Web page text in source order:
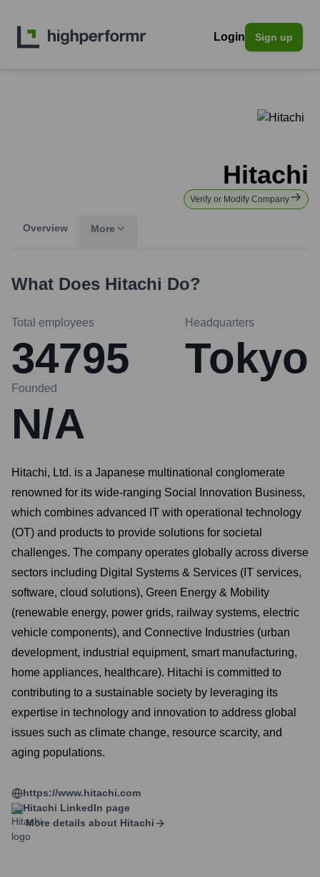
Login Sign up
Hitachi
Verify or Modify Company
Overview More
What Does Hitachi Do?
Total employees
34795
Headquarters
Tokyo
Founded
N/A
Hitachi, Ltd. is a Japanese multinational conglomerate
renowned for its wide-ranging Social Innovation Business,
which combines advanced IT with operational technology
(OT) and products to provide solutions for societal
challenges. The company operates globally across diverse
sectors including Digital Systems & Services (IT services,
software, cloud solutions), Green Energy & Mobility
(renewable energy, power grids, railway systems, electric
vehicle components), and Connective Industries (urban
development, industrial equipment, smart manufacturing,
home appliances, healthcare). Hitachi is committed to
contributing to a sustainable society by leveraging its
expertise in technology and innovation to address global
issues such as climate change, resource scarcity, and
aging populations.
https://www.hitachi.com
Hitachi LinkedIn page
More details about Hitachi